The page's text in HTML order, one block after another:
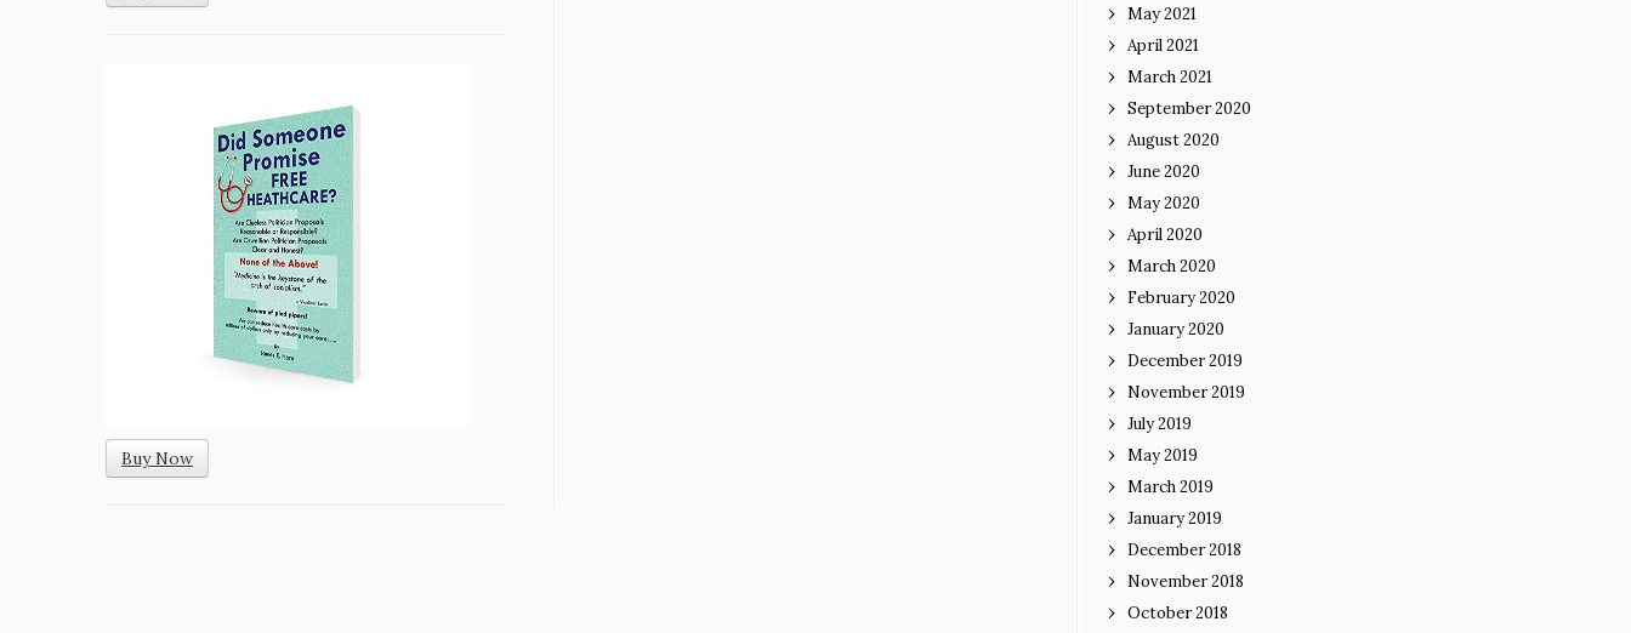
Buy Now
May 2021
April 2021
March 2021
September 2020
August 2020
June 2020
May 2020
April 2020
March 2020
February 2020
January 2020
December 2019
November 2019
July 2019
May 2019
March 2019
January 2019
December 2018
November 2018
October 2018